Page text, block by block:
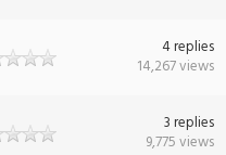
4 replies
14,267 views
3 replies
9,775 views